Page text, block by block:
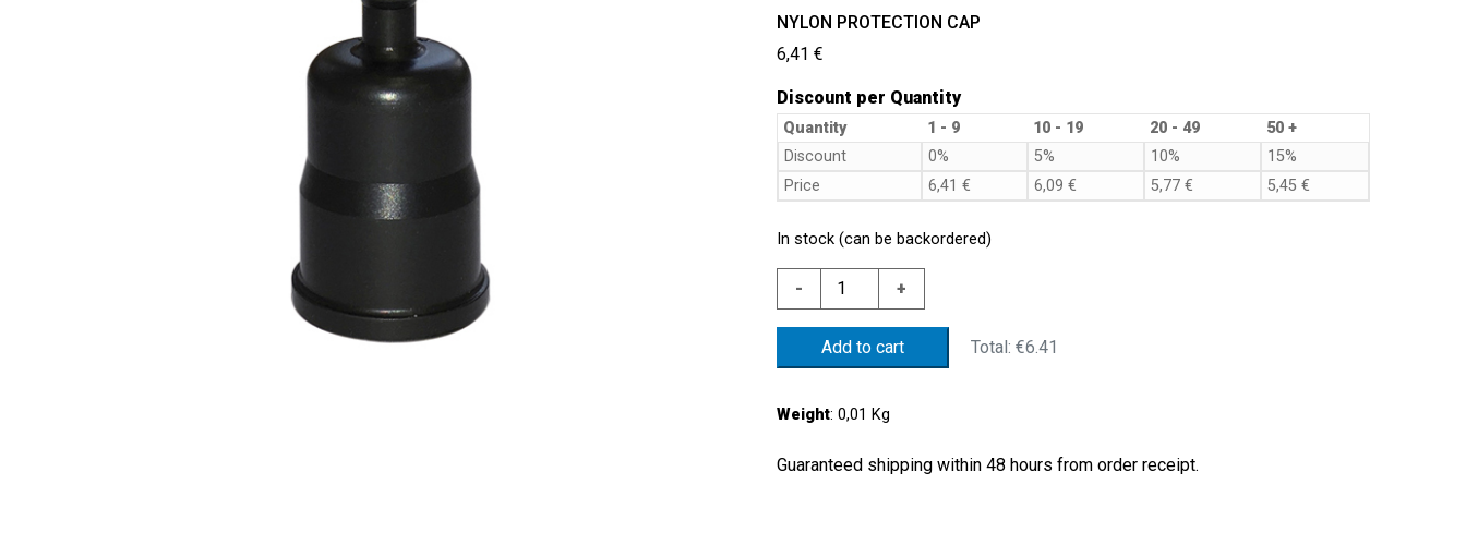
NYLON PROTECTION CAP
6,41€
Discount per Quantity
Quantity 1 - 9 10 - 19 20 - 49
50 +
Discount
0% 5% 10%
15%
Price
6,41€ 6,09€ 5,77€ 5,45€
In stock (can be backordered)
-
NYLON
PROTECTION
CAP
quantity
+
Add to cart Total:€6.41
Weight: 0,01 Kg
Guaranteed shipping within 48 hours from order receipt.